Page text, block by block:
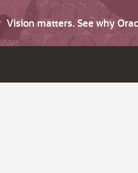
Vision matters. See why